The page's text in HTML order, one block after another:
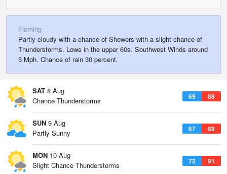
Fleming
Partly cloudy with a chance of Showers with a slight chance of
Thunderstorms. Lows in the upper 60s. Southwest Winds around
5 Mph. Chance of rain 30 percent.
SAT 8 Aug
69 88
Chance Thunderstorms
SUN 9 Aug
67 89
Partly Sunny
MON 10 Aug
72 91
Slight Chance Thunderstorms